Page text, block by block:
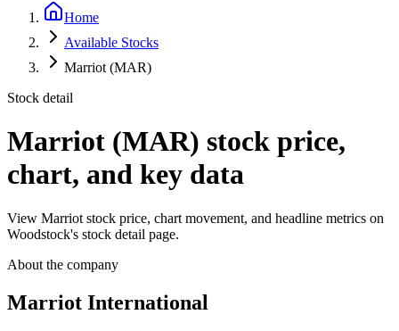
Home
Available Stocks
Marriot (MAR)
Stock detail
Marriot (MAR) stock price,
chart, and key data
View Marriot stock price, chart movement, and headline metrics on
Woodstock's stock detail page.
About the company
Marriot International